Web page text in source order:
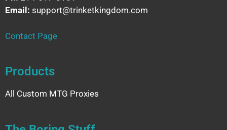
Email: support@trinketkingdom.com
Contact Page
Products
All Custom MTG Proxies